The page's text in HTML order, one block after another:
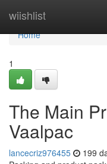
wiishlist
Home
Home
1
The Main
Vaalpac
lancecriz976455 199